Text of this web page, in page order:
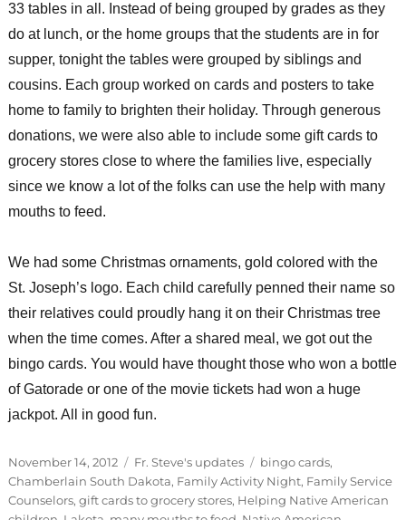
33 tables in all. Instead of being grouped by grades as they
do at lunch, or the home groups that the students are in for
supper, tonight the tables were grouped by siblings and
cousins. Each group worked on cards and posters to take
home to family to brighten their holiday. Through generous
donations, we were also able to include some gift cards to
grocery stores close to where the families live, especially
since we know a lot of the folks can use the help with many
mouths to feed.
We had some Christmas ornaments, gold colored with the
St. Joseph’s logo. Each child carefully penned their name so
their relatives could proudly hang it on their Christmas tree
when the time comes. After a shared meal, we got out the
bingo cards. You would have thought those who won a bottle
of Gatorade or one of the movie tickets had won a huge
jackpot. All in good fun.
Posted
on
November 14, 2012 Categories
Fr. Steve's updates Tags
bingo cards,
Chamberlain South Dakota, Family Activity Night, Family Service
Counselors, gift cards to grocery stores, Helping Native American